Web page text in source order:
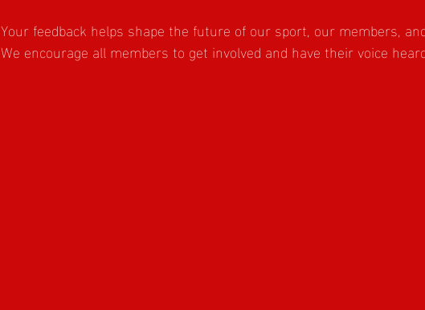
Your feedback helps shape the future of our sport, our members,
We encourage all members to get involved and have their voice